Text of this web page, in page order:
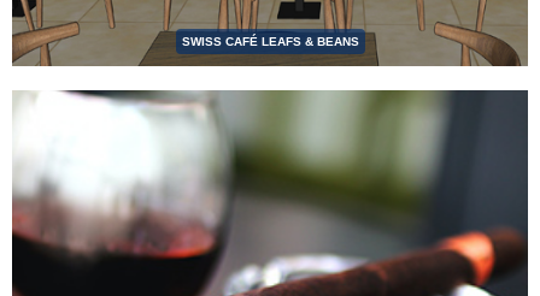
SWISS CAFÉ LEAFS & BEANS